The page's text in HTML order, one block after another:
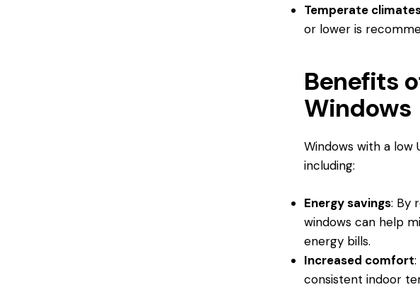
Temperate
or lower is
Benefits
Windows
Windows with a
including:
Energy savings: By
windows can help
energy bills.
Increased comfort
consistent indoor